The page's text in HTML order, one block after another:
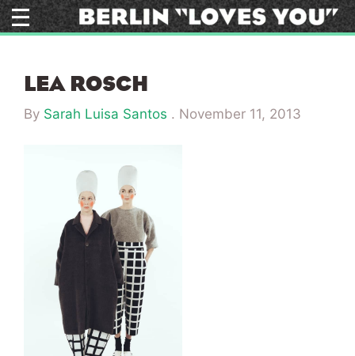
Skip
to
LEA ROSCH
By Sarah Luisa Santos . November 11, 2013